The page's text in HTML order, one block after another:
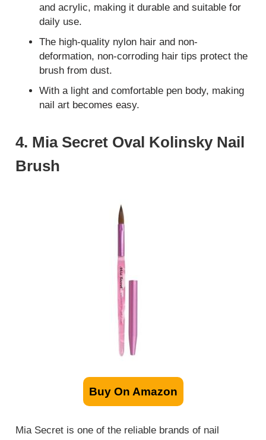
and acrylic, making it durable and suitable for
daily use.
The high-quality nylon hair and non-
deformation, non-corroding hair tips protect the
brush from dust.
With a light and comfortable pen body, making
nail art becomes easy.
4. Mia Secret Oval Kolinsky Nail
Brush
Buy On Amazon
Mia Secret is one of the reliable brands of nail